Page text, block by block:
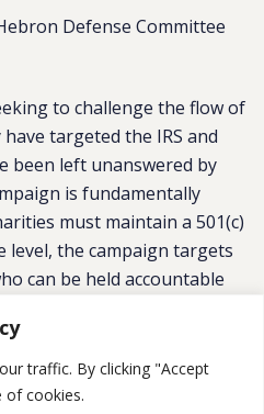
traffic. By clicking "Accept
of cookies.
Defense Committee
to challenge the flow of
targeted the IRS and
been left unanswered by
is fundamentally
must maintain a 501(c)
level, the campaign targets
can be held accountable
James.”
of the Good Shepherd